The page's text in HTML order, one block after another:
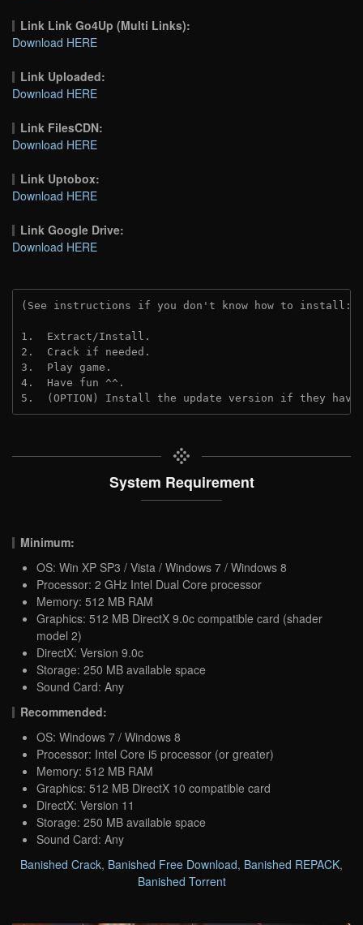
Link Link Go4Up (Multi Links):
Download HERE
Link Uploaded:
Download HERE
Link FilesCDN:
Download HERE
Link Uptobox:
Download HERE
Link Google Drive:
Download HERE
(See instructions if you don't know how to install:
1.  Extract/Install.
2.  Crack if needed.
3.  Play game.
4.  Have fun ^^.
5.  (OPTION) Install the update version if they
System Requirement
Minimum:
OS: Win XP SP3 / Vista / Windows 7 / Windows 8
Processor: 2 GHz Intel Dual Core processor
Memory: 512 MB RAM
Graphics: 512 MB DirectX 9.0c compatible card (shader
model 2)
DirectX: Version 9.0c
Storage: 250 MB available space
Sound Card: Any
Recommended:
OS: Windows 7 / Windows 8
Processor: Intel Core i5 processor (or greater)
Memory: 512 MB RAM
Graphics: 512 MB DirectX 10 compatible card
DirectX: Version 11
Storage: 250 MB available space
Sound Card: Any
Banished Crack, Banished Free Download, Banished REPACK,
Banished Torrent